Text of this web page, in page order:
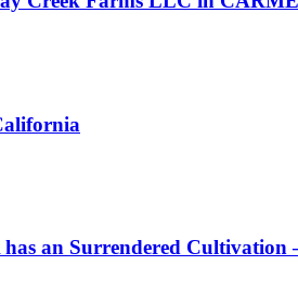
an Surrendered